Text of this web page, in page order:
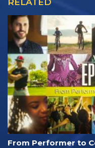
From Performer to